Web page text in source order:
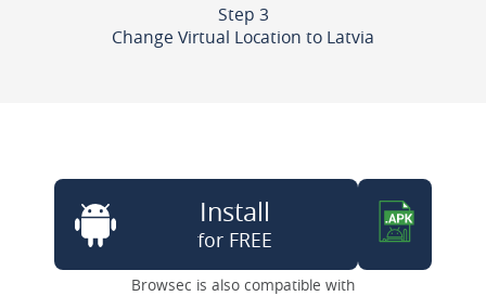
Step 3
Change Virtual Location to Latvia
Install
for FREE
Browsec is also compatible with